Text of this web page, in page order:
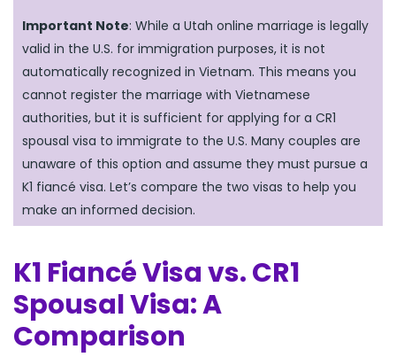
Important Note: While a Utah online marriage is legally
valid in the U.S. for immigration purposes, it is not
automatically recognized in Vietnam. This means you
cannot register the marriage with Vietnamese
authorities, but it is sufficient for applying for a CR1
spousal visa to immigrate to the U.S. Many couples are
unaware of this option and assume they must pursue a
K1 fiancé visa. Let’s compare the two visas to help you
make an informed decision.
K1 Fiancé Visa vs. CR1
Spousal Visa: A
Comparison